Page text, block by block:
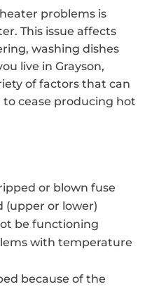
problems is
This issue affects
washing dishes
live in Grayson,
of factors that can
cease producing hot
or blown fuse
(upper or lower)
be functioning
with temperature
because of the